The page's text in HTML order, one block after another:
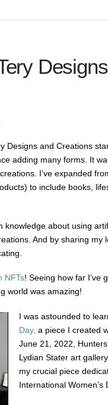
Designs
Designs and Creations
adding many forms. It
I’ve expanded
to include books,
knowledge about using
And by sharing my
NFTs! Seeing how far I’ve
world was amazing!
I was astounded to
Day, a piece I created
June 21, 2022,
Lydian Stater art
my crucial piece
International